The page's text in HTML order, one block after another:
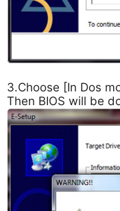
3.Choose [In Dos
Then BIOS will be